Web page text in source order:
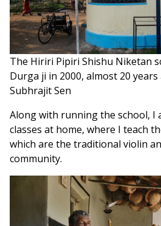
The Hiriri Pipiri Shishu Niketan
Durga ji in 2000, almost 20
Subhrajit Sen
Along with running the school, I
classes at home, where I teach
which are the traditional violin
community.